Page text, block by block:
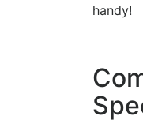
handy!